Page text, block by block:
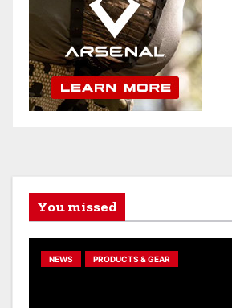
You missed
NEWS PRODUCTS & GEAR